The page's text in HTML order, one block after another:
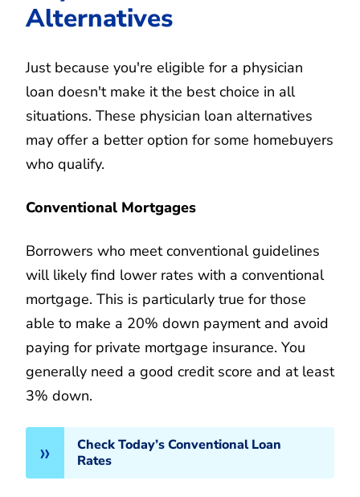
Alternatives
Just because you're eligible for a physician
loan doesn't make it the best choice in all
situations. These physician loan alternatives
may offer a better option for some homebuyers
who qualify.
Conventional Mortgages
Borrowers who meet conventional guidelines
will likely find lower rates with a conventional
mortgage. This is particularly true for those
able to make a 20% down payment and avoid
paying for private mortgage insurance. You
generally need a good credit score and at least
3% down.
Check Today’s Conventional Loan
Rates